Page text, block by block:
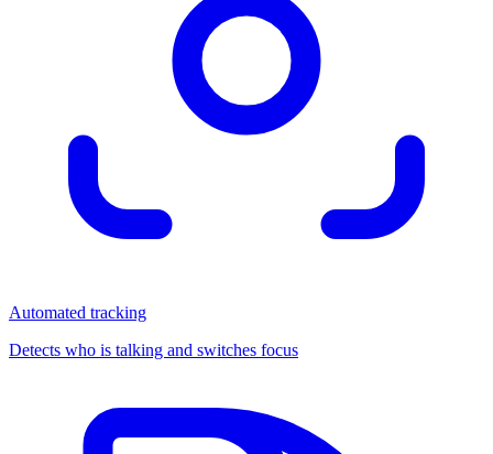
Automated tracking
Detects who is talking and switches focus